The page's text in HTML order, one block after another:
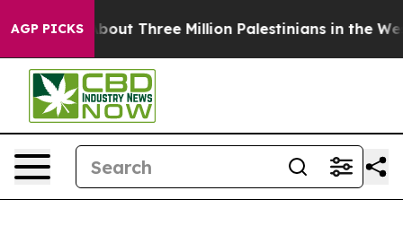
AGP PICKS
Three Million Palestinians in the West Bank Live